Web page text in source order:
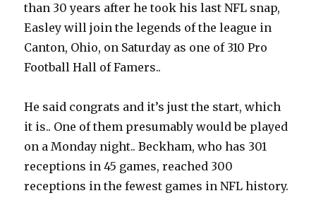
than 30 years after he took his last NFL snap,
Easley will join the legends of the league in
Canton, Ohio, on Saturday as one of 310 Pro
Football Hall of Famers..
He said congrats and it’s just the start, which
it is.. One of them presumably would be played
on a Monday night.. Beckham, who has 301
receptions in 45 games, reached 300
receptions in the fewest games in NFL history.